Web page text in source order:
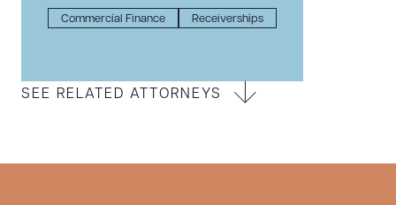
Commercial Finance Receiverships
SEE RELATED ATTORNEYS